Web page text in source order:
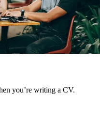
you’re writing a CV.